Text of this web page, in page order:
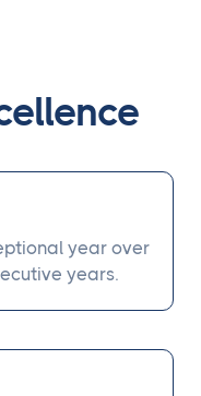
year over
years.